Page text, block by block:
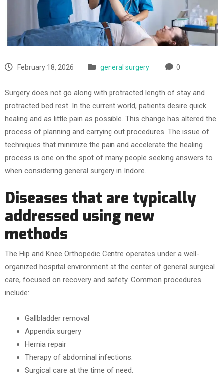
February 18, 2026 general surgery 0
Surgery does not go along with protracted length of stay and
protracted bed rest. In the current world, patients desire quick
healing and as little pain as possible. This change has altered the
process of planning and carrying out procedures. The issue of
techniques that minimize the pain and accelerate the healing
process is one on the spot of many people seeking answers to
when considering general surgery in Indore.
Diseases that are typically
addressed using new
methods
The Hip and Knee Orthopedic Centre operates under a well-
organized hospital environment at the center of general surgical
care, focused on recovery and safety. Common procedures
include:
Gallbladder removal
Appendix surgery
Hernia repair
Therapy of abdominal infections.
Surgical care at the time of need.